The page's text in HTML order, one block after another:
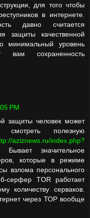
для того чтобы
в интернете.
давно считается
защиты качественной
минимальный уровень
вам сохраненность
PM
защиты человек может
полезную
aziznews.ru/index.php?
. Бывает значительное
которые в режиме
взлома персонального
серфер TOR работает
количеству серваков.
через ТОР вообще